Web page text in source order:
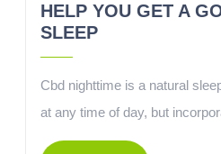
HELP YOU GET A
SLEEP
Cbd nighttime is a natural
at any time of day, but